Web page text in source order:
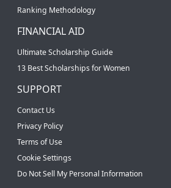
Ranking Methodology
FINANCIAL AID
Ultimate Scholarship Guide
13 Best Scholarships for Women
SUPPORT
Contact Us
Privacy Policy
Terms of Use
Cookie Settings
Do Not Sell My Personal Information